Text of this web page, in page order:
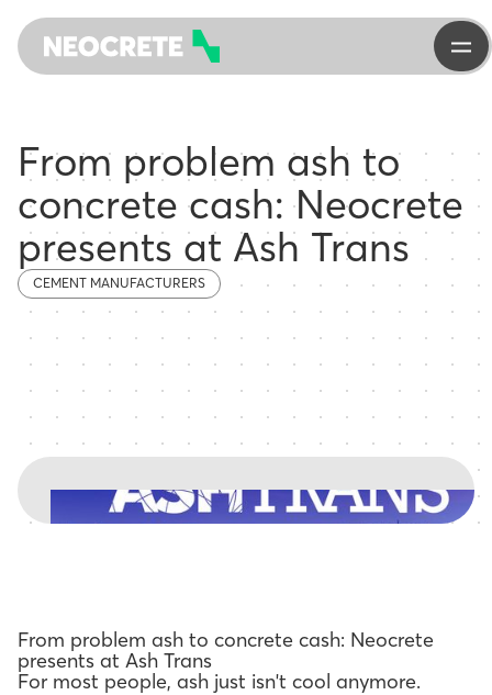
From problem ash to
concrete cash: Neocrete
presents at Ash Trans
CEMENT MANUFACTURERS
From problem ash to concrete cash: Neocrete
presents at Ash Trans
For most people, ash just isn't cool anymore.